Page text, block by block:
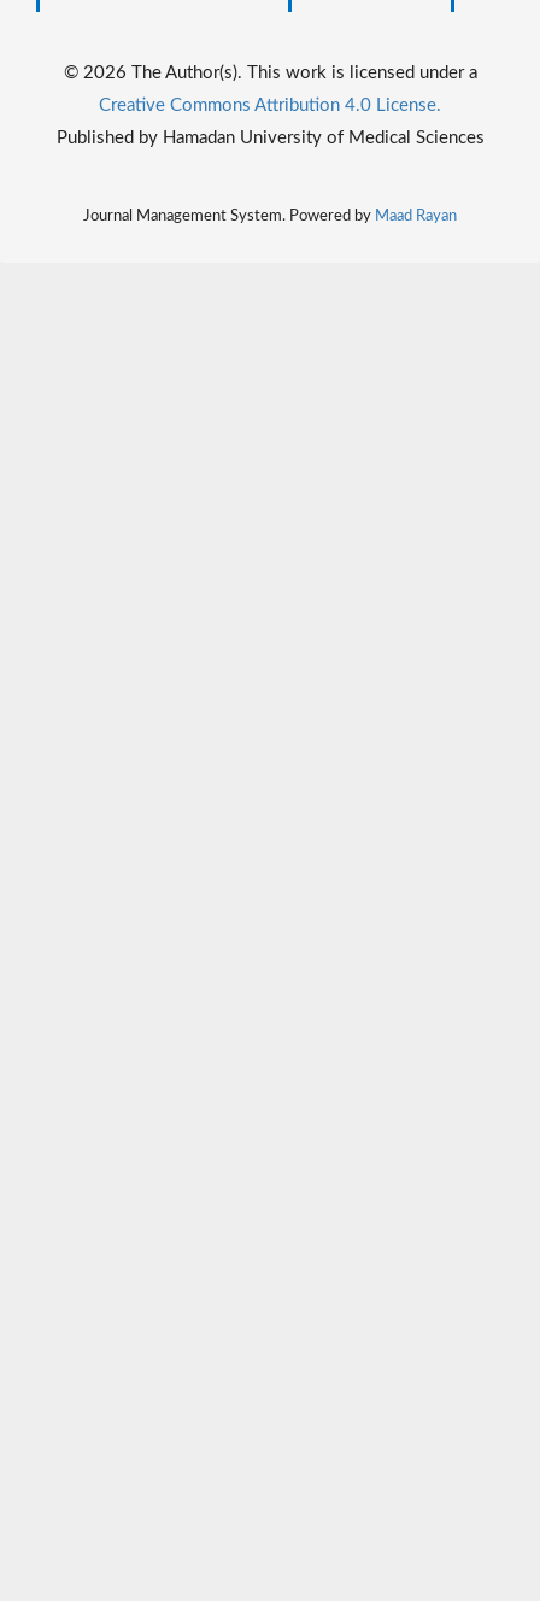
© 2026 The Author(s). This work is licensed under a
Creative Commons Attribution 4.0 License.
Published by Hamadan University of Medical Sciences
Journal Management System. Powered by Maad Rayan